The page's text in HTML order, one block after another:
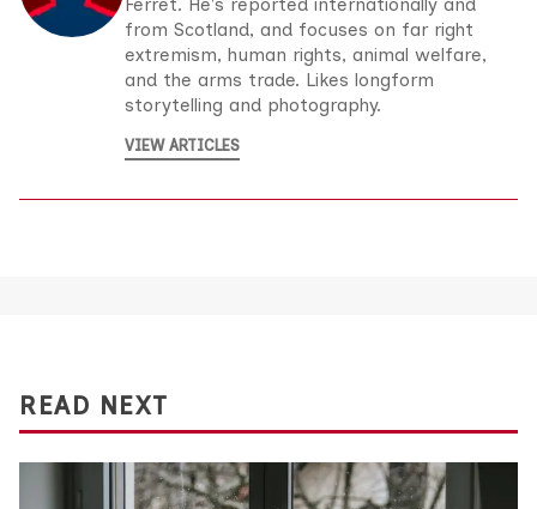
Ferret. He's reported internationally and
from Scotland, and focuses on far right
extremism, human rights, animal welfare,
and the arms trade. Likes longform
storytelling and photography.
VIEW ARTICLES
READ NEXT